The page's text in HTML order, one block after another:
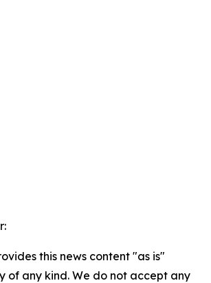
this news content "as is"
of any kind. We do not accept any